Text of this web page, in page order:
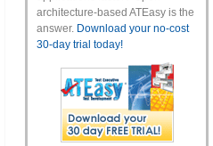
architecture-based ATEasy is the
answer. Download your no-cost
30-day trial today!